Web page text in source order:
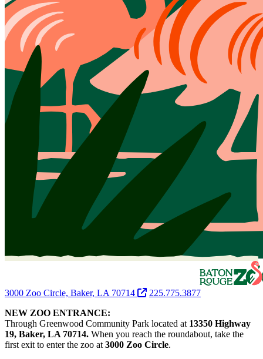
3000 Zoo Circle, Baker, LA 70714
225.775.3877
NEW ZOO ENTRANCE:
Through Greenwood Community Park located at 13350 Highway
19, Baker, LA 70714. When you reach the roundabout, take the
first exit to enter the zoo at 3000 Zoo Circle.